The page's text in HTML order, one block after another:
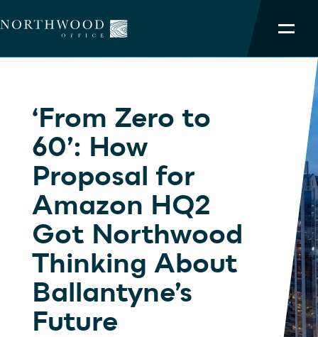
OUR PORTFOLIO
SERVICES
TEAM
ABOUT
‘From Zero to
60’: How
Proposal for
Amazon HQ2
Got Northwood
Thinking About
Ballantyne’s
Future